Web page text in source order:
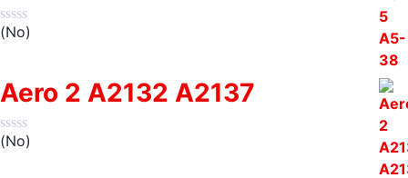
(No)
Aero 2 A2132 A2137
(No)